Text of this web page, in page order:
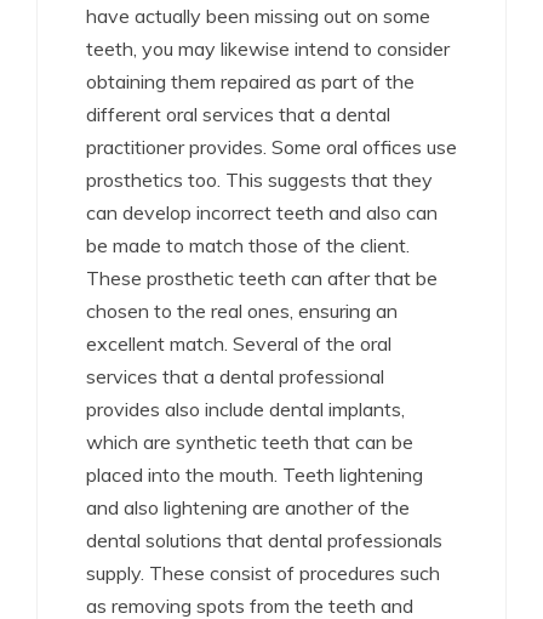
have actually been missing out on some
teeth, you may likewise intend to consider
obtaining them repaired as part of the
different oral services that a dental
practitioner provides. Some oral offices use
prosthetics too. This suggests that they
can develop incorrect teeth and also can
be made to match those of the client.
These prosthetic teeth can after that be
chosen to the real ones, ensuring an
excellent match. Several of the oral
services that a dental professional
provides also include dental implants,
which are synthetic teeth that can be
placed into the mouth. Teeth lightening
and also lightening are another of the
dental solutions that dental professionals
supply. These consist of procedures such
as removing spots from the teeth and